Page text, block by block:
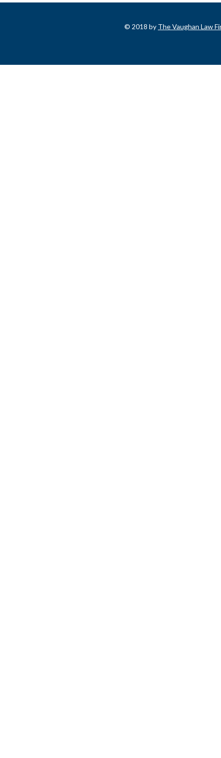
© 2018 by The Vaughan Law